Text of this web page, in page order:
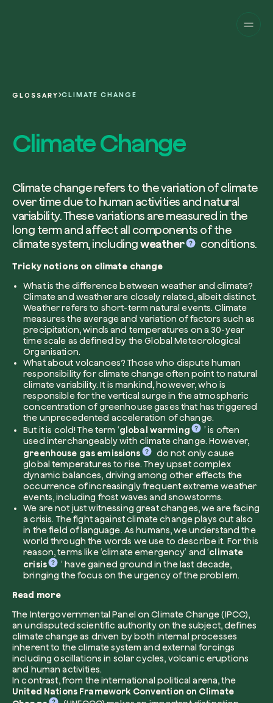
Request a consultancy
Magazine
Glossary
Platform
GLOSSARY CLIMATE CHANGE
Climate Change
Climate change refers to the variation of climate
over time due to human activities and natural
variability. These variations are measured in the
long term and affect all components of the
climate system, includingweather conditions.
Tricky notions on climate change
What is the difference between weather and climate?
Climate and weather are closely related, albeit distinct.
Weather refers to short-term natural events. Climate
measures the average and variation of factors such as
precipitation, winds and temperatures on a 30-year
time scale as defined by the Global Meteorological
Organisation.
What about volcanoes?Those who dispute human
responsibility for climate change often point to natural
climate variability. It is mankind, however, who is
responsible for the vertical surge in the atmospheric
concentration of greenhouse gases that has triggered
the unprecedented acceleration of change.
But it is cold!The term ‘global warming
’ is often
used interchangeably with climate change. However,
greenhouse gas emissions
do not only cause
global temperatures to rise. They upset complex
dynamic balances, driving among other effects the
occurrence of increasingly frequent extreme weather
events, including frost waves and snowstorms.
We are not just witnessing great changes, we are facing
a crisis. The fight against climate change plays out also
in the field of language. As humans, we understand the
world through the words we use to describe it. For this
reason, terms like ‘climate emergency’ and ‘climate
crisis
’ have gained ground in the last decade,
bringing the focus on the urgency of the problem.
Read more
The Intergovernmental Panel on Climate Change (IPCC),
an undisputed scientific authority on the subject, defines
climate change as driven by both internal processes
inherent to the climate system and external forcings
including oscillations in solar cycles, volcanic eruptions
and human activities.
In contrast, from the international political arena, the
United Nations Framework Convention on Climate
A platform for satellite tracking of our
the impact you have generated.
Create your forest
Plant a forest in an area of the world of
Start now
Plant a tree
Plant, adopt or donate a tree. Choose from
of species.
Plant now
sustainability.
Work email*
Company*
Role
How can we help?*
How did you find us?
zeroCO2.
I accept theprivacy policyby zeroCO2.
Non compilare questo campo
Send inquiry